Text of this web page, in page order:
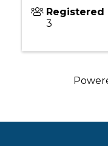
Registered
3